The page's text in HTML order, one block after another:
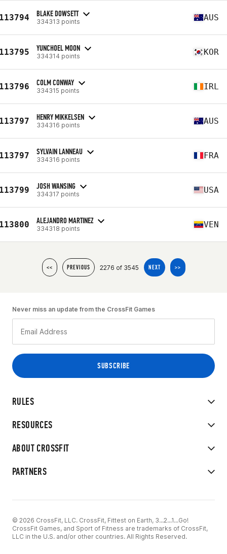
BLAKE DOWSETT
334313 points AUS
YUNCHOEL MOON
334314 points KOR
COLM CONWAY
334315 points IRL
HENRY MIKKELSEN
334316 points AUS
SYLVAIN LANNEAU
334316 points FRA
JOSH WANSING
334317 points USA
ALEJANDRO MARTINEZ
334318 points VEN
<< PREVIOUS 2276 of 3545 NEXT >>
RULES
RESOURCES
ABOUT CROSSFIT
PARTNERS
Never miss an update from the CrossFit Games
© 2026 CrossFit, LLC. CrossFit, Fittest on Earth, 3...2...1...Go!
CrossFit Games, and Sport of Fitness are trademarks of CrossFit,
LLC in the U.S. and/or other countries. All Rights Reserved.